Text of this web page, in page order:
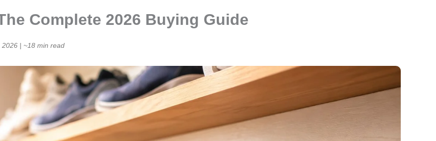
Complete 2026 Buying Guide
2026 | ~18 min read